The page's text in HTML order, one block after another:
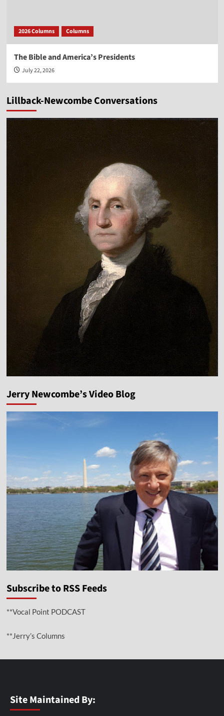
2026 Columns Columns
The Bible and America’s Presidents
July 22, 2026
Lillback-Newcombe Conversations
Jerry Newcombe’s Video Blog
Subscribe to RSS Feeds
**Vocal Point PODCAST
**Jerry’s Columns
Site Maintained By: